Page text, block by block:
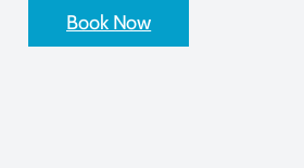
Book Now